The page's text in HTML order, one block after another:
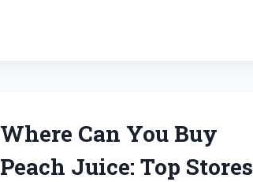
Where Can You Buy
Peach Juice: Top Stores